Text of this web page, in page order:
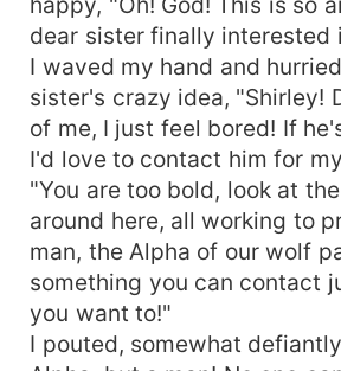
dear sister finally interested
I waved my hand and
sister's crazy idea, "Shirley!
of me, I just feel bored! If
I'd love to contact him for
"You are too bold, look at
around here, all working to
man, the Alpha of our wolf
something you can contact
you want to!"
I pouted, somewhat